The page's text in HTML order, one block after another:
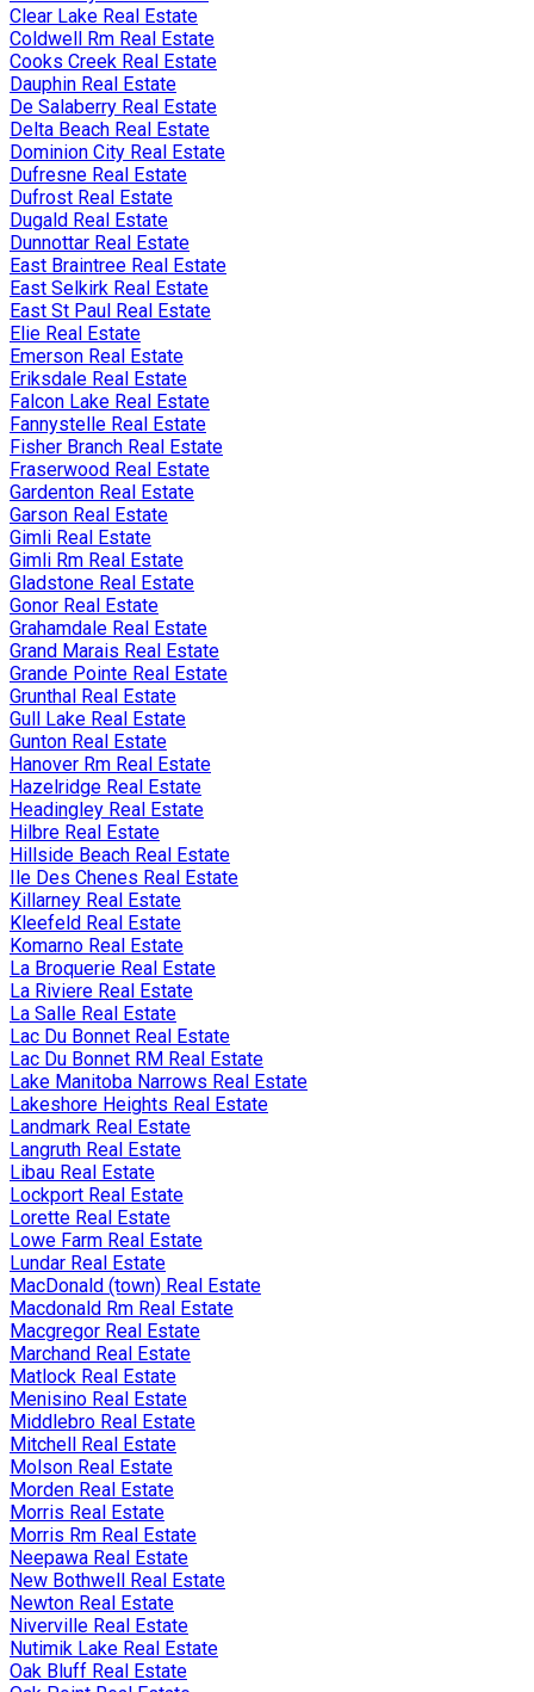
Clear Lake Real Estate
Coldwell Rm Real Estate
Cooks Creek Real Estate
Dauphin Real Estate
De Salaberry Real Estate
Delta Beach Real Estate
Dominion City Real Estate
Dufresne Real Estate
Dufrost Real Estate
Dugald Real Estate
Dunnottar Real Estate
East Braintree Real Estate
East Selkirk Real Estate
East St Paul Real Estate
Elie Real Estate
Emerson Real Estate
Eriksdale Real Estate
Falcon Lake Real Estate
Fannystelle Real Estate
Fisher Branch Real Estate
Fraserwood Real Estate
Gardenton Real Estate
Garson Real Estate
Gimli Real Estate
Gimli Rm Real Estate
Gladstone Real Estate
Gonor Real Estate
Grahamdale Real Estate
Grand Marais Real Estate
Grande Pointe Real Estate
Grunthal Real Estate
Gull Lake Real Estate
Gunton Real Estate
Hanover Rm Real Estate
Hazelridge Real Estate
Headingley Real Estate
Hilbre Real Estate
Hillside Beach Real Estate
Ile Des Chenes Real Estate
Killarney Real Estate
Kleefeld Real Estate
Komarno Real Estate
La Broquerie Real Estate
La Riviere Real Estate
La Salle Real Estate
Lac Du Bonnet Real Estate
Lac Du Bonnet RM Real Estate
Lake Manitoba Narrows Real Estate
Lakeshore Heights Real Estate
Landmark Real Estate
Langruth Real Estate
Libau Real Estate
Lockport Real Estate
Lorette Real Estate
Lowe Farm Real Estate
Lundar Real Estate
MacDonald (town) Real Estate
Macdonald Rm Real Estate
Macgregor Real Estate
Marchand Real Estate
Matlock Real Estate
Menisino Real Estate
Middlebro Real Estate
Mitchell Real Estate
Molson Real Estate
Morden Real Estate
Morris Real Estate
Morris Rm Real Estate
Neepawa Real Estate
New Bothwell Real Estate
Newton Real Estate
Niverville Real Estate
Nutimik Lake Real Estate
Oak Bluff Real Estate